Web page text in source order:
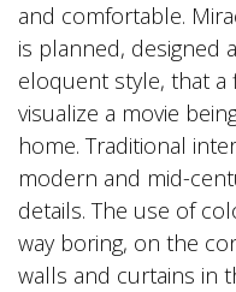
and comfortable.
is planned, designed
eloquent style, that a
visualize a movie
home. Traditional
modern and mid-
details. The use of
way boring, on the
walls and curtains in